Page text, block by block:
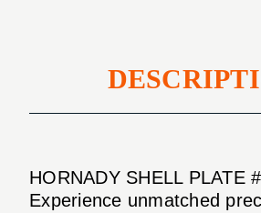
HORNADY SHELL PLATE
Experience unmatched